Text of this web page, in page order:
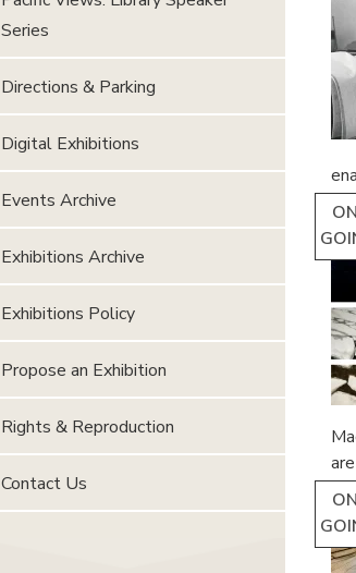
Series
Directions & Parking
Digital Exhibitions
Events Archive
Exhibitions Archive
Exhibitions Policy
Propose an Exhibition
Rights & Reproduction
Contact Us